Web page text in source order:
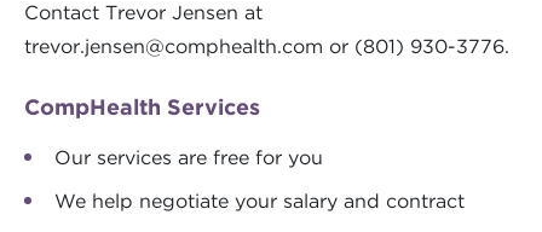
Contact Trevor Jensen at
trevor.jensen@comphealth.com or (801) 930-3776.
CompHealth Services
Our services are free for you
We help negotiate your salary and contract